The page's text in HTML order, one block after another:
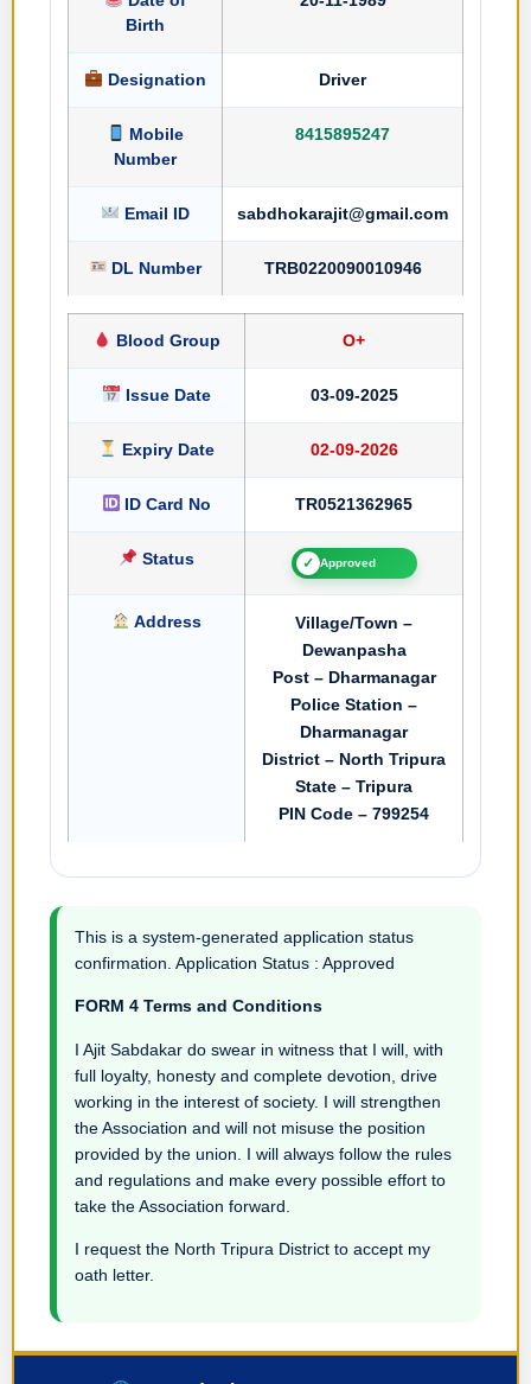
Birth
Designation Driver
Mobile
Number
8415895247
Email ID sabdhokarajit@gmail.com
DL Number TRB0220090010946
Blood Group O+
Issue Date 03-09-2025
Expiry Date 02-09-2026
ID Card No TR0521362965
Status ✓ Approved
Address
Village/Town –
Dewanpasha
Post – Dharmanagar
Police Station –
Dharmanagar
District – North Tripura
State – Tripura
PIN Code – 799254
This is a system-generated application status
confirmation. Application Status : Approved
FORM 4 Terms and Conditions
I Ajit Sabdakar do swear in witness that I will, with
full loyalty, honesty and complete devotion, drive
working in the interest of society. I will strengthen
the Association and will not misuse the position
provided by the union. I will always follow the rules
and regulations and make every possible effort to
take the Association forward.
I request the North Tripura District to accept my
oath letter.